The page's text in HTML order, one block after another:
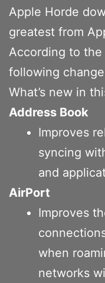
Apple Horde
greatest from
According to
following
What’s new in
Address Book
Improves
syncing
and
AirPort
Improves
when
networks